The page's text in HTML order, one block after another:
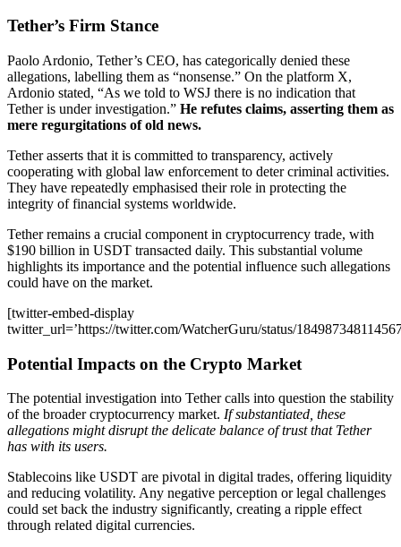
Tether’s Firm Stance
Paolo Ardonio, Tether’s CEO, has categorically denied these
allegations, labelling them as “nonsense.” On the platform X,
Ardonio stated, “As we told to WSJ there is no indication that
Tether is under investigation.” He refutes claims, asserting them as
mere regurgitations of old news.
Tether asserts that it is committed to transparency, actively
cooperating with global law enforcement to deter criminal activities.
They have repeatedly emphasised their role in protecting the
integrity of financial systems worldwide.
Tether remains a crucial component in cryptocurrency trade, with
$190 billion in USDT transacted daily. This substantial volume
highlights its importance and the potential influence such allegations
could have on the market.
[twitter-embed-display
twitter_url=’https://twitter.com/WatcherGuru/status/
Potential Impacts on the Crypto Market
The potential investigation into Tether calls into question the stability
of the broader cryptocurrency market. If substantiated, these
allegations might disrupt the delicate balance of trust that Tether
has with its users.
Stablecoins like USDT are pivotal in digital trades, offering liquidity
and reducing volatility. Any negative perception or legal challenges
could set back the industry significantly, creating a ripple effect
through related digital currencies.